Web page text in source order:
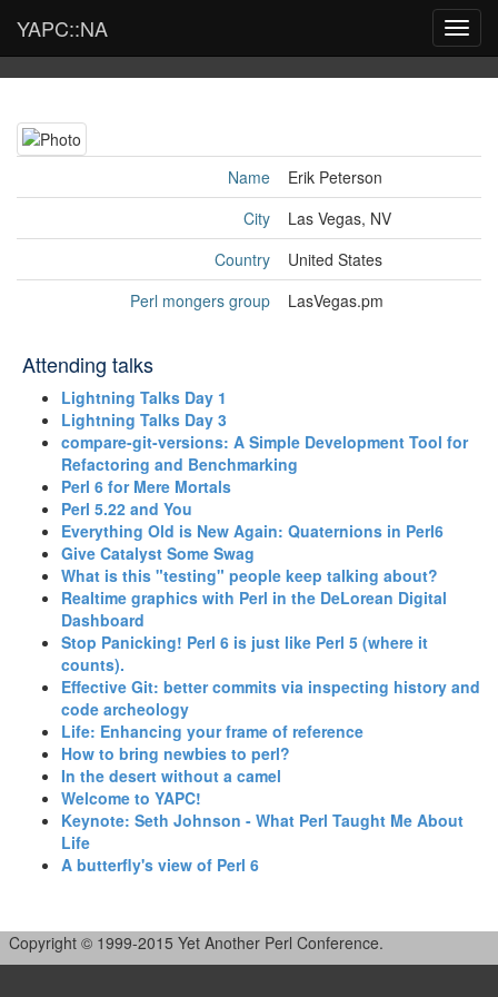
YAPC::NA
Name
Erik Peterson
City
Las Vegas, NV
Country
United States
Perl mongers group
LasVegas.pm
Attending talks
‎Lightning Talks Day 1‎
‎Lightning Talks Day 3‎
‎compare-git-versions: A Simple Development Tool for
Refactoring and Benchmarking‎
‎Perl 6 for Mere Mortals‎
‎Perl 5.22 and You‎
‎Everything Old is New Again: Quaternions in Perl6‎
‎Give Catalyst Some Swag‎
‎What is this "testing" people keep talking about?‎
‎Realtime graphics with Perl in the DeLorean Digital
Dashboard‎
‎Stop Panicking! Perl 6 is just like Perl 5 (where it
counts).‎
‎Effective Git: better commits via inspecting history and
code archeology‎
‎Life: Enhancing your frame of reference‎
‎How to bring newbies to perl?‎
‎In the desert without a camel‎
‎Welcome to YAPC!‎
‎Keynote: Seth Johnson - What Perl Taught Me About
Life‎
‎A butterfly's view of Perl 6‎
Copyright © 1999-2015 Yet Another Perl Conference.